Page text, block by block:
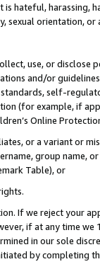
hateful, harassing,
sexual orientation, or
use, or
and/or
self-
(for example, if
Online
or a variant or
group
Table), or
If we reject your
if at any time
in our sole
by completing